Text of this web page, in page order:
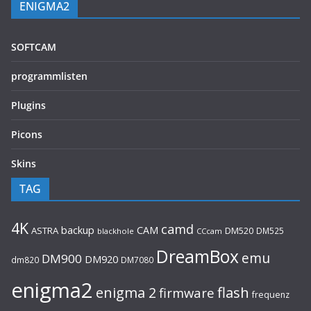
ENIGMA2
SOFTCAM
programmlisten
Plugins
Picons
Skins
TAG
4K ASTRA backup blackhole CAM camd CCcam DM520 DM525
dm820 DM900 DM920 DM7080 DreamBoxemu
enigma2 enigma 2 firmware flash frequenz